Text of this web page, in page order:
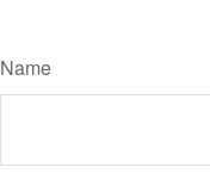
Name